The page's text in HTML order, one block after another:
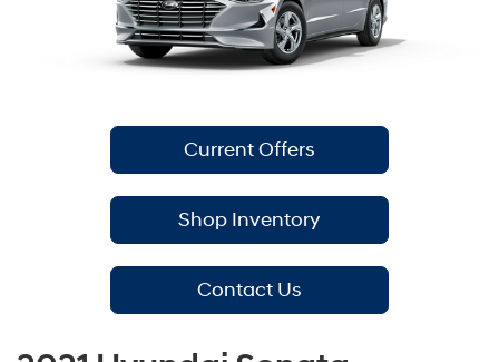
Current Offers
Shop Inventory
Contact Us